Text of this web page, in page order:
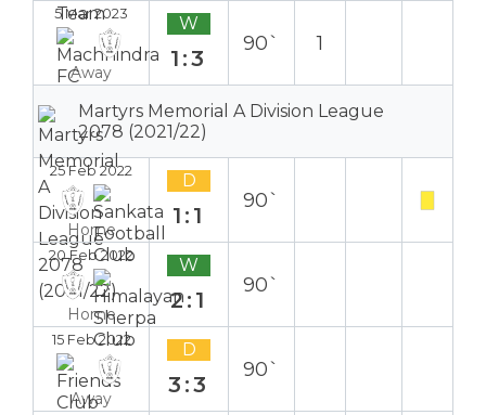
5 Mar 2023
Away
W
1:3
90` 1
Martyrs Memorial A Division League
2078 (2021/22)
25 Feb 2022
Home
D
1:1
90`
20 Feb 2022
Home
W
2:1
90`
15 Feb 2022
Away
D
3:3
90`